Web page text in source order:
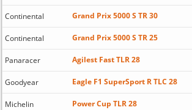
Continental Grand Prix 5000 S TR 30
Continental Grand Prix 5000 S TR 25
Panaracer Agilest Fast TLR 28
Goodyear Eagle F1 SuperSport R TLC 28
Michelin Power Cup TLR 28